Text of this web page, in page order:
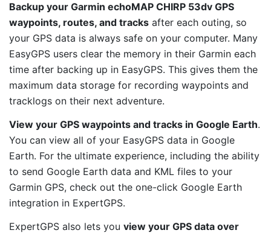
Backup your Garmin echoMAP CHIRP 53dv GPS
waypoints, routes, and tracks after each outing, so
your GPS data is always safe on your computer. Many
EasyGPS users clear the memory in their Garmin each
time after backing up in EasyGPS. This gives them the
maximum data storage for recording waypoints and
tracklogs on their next adventure.
View your GPS waypoints and tracks in Google Earth.
You can view all of your EasyGPS data in Google
Earth. For the ultimate experience, including the ability
to send Google Earth data and KML files to your
Garmin GPS, check out the one-click Google Earth
integration in ExpertGPS.
ExpertGPS also lets you view your GPS data over